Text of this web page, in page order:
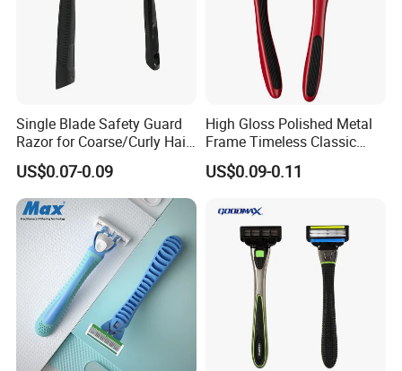
Single Blade Safety Guard
Razor for Coarse/Curly Hair
- Anti Bumps & Irritation,
Pivoting Head Razor
US$0.07-0.09
High Gloss Polished Metal
Frame Timeless Classic
Safety Razor Product
US$0.09-0.11